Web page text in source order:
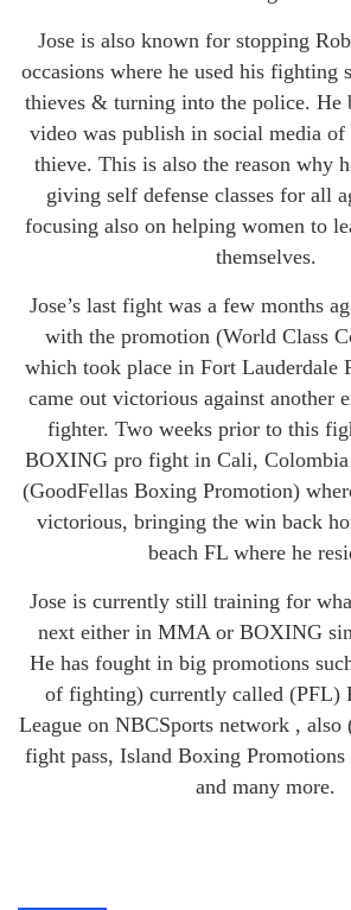
Jose is also known for stopping
occasions where he used his fighting
thieves & turning into the police. He
video was publish in social media
thieve. This is also the reason why
giving self defense classes for all
focusing also on helping women to
themselves.
Jose’s last fight was a few months
with the promotion (World Class
which took place in Fort Lauderdale
came out victorious against another
fighter. Two weeks prior to this
BOXING pro fight in Cali, Colombia
(GoodFellas Boxing Promotion)
victorious, bringing the win back
beach FL where he
Jose is currently still training for
next either in MMA or BOXING
He has fought in big promotions
of fighting) currently called (PFL)
League on NBCSports network ,
fight pass, Island Boxing
and many more.